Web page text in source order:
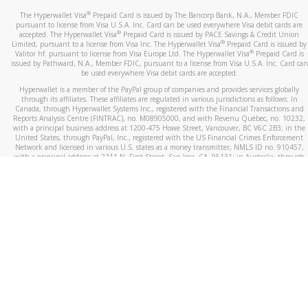
The Hyperwallet Visa® Prepaid Card is issued by The Bancorp Bank, N.A., Member FDIC
pursuant to license from Visa U.S.A. Inc. Card can be used everywhere Visa debit cards are
accepted. The Hyperwallet Visa® Prepaid Card is issued by PACE Savings & Credit Union
Limited, pursuant to a license from Visa Inc. The Hyperwallet Visa® Prepaid Card is issued by
Valitor hf. pursuant to license from Visa Europe Ltd. The Hyperwallet Visa®Prepaid Card is
issued by Pathward, N.A., Member FDIC, pursuant to a license from Visa U.S.A. Inc. Card can
be used everywhere Visa debit cards are accepted.
Hyperwallet is a member of the PayPal group of companies and provides services globally
through its affiliates. These affiliates are regulated in various jurisdictions as follows: In
Canada, through Hyperwallet Systems Inc., registered with the Financial Transactions and
Reports Analysis Centre (FINTRAC), no. M08905000, and with Revenu Québec, no. 10232,
with a principal business address at 1200-475 Howe Street, Vancouver, BC V6C 2B3; in the
United States, through PayPal, Inc., registered with the US Financial Crimes Enforcement
Network and licensed in various U.S. states as a money transmitter, NMLS ID no. 910457,
with a principal address at 2211 N. First Street, San Jose, CA, 95131; in Australia, through